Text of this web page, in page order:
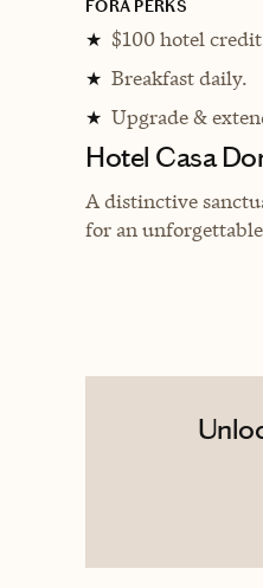
FORA PERKS
★ $100 hotel
★ Breakfast daily.
★ Upgrade &
Hotel Casa
A distinctive
for an